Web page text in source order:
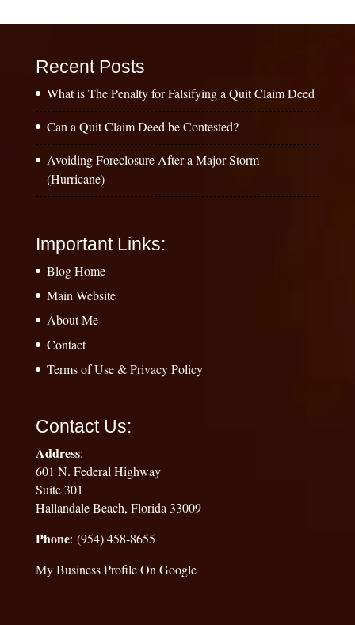
Recent Posts
What is The Penalty for Falsifying a Quit Claim Deed
Can a Quit Claim Deed be Contested?
Avoiding Foreclosure After a Major Storm
(Hurricane)
Important Links:
Blog Home
Main Website
About Me
Contact
Terms of Use & Privacy Policy
Contact Us:
Address:
601 N. Federal Highway
Suite 301
Hallandale Beach, Florida 33009
Phone: (954) 458-8655
My Business Profile On Google